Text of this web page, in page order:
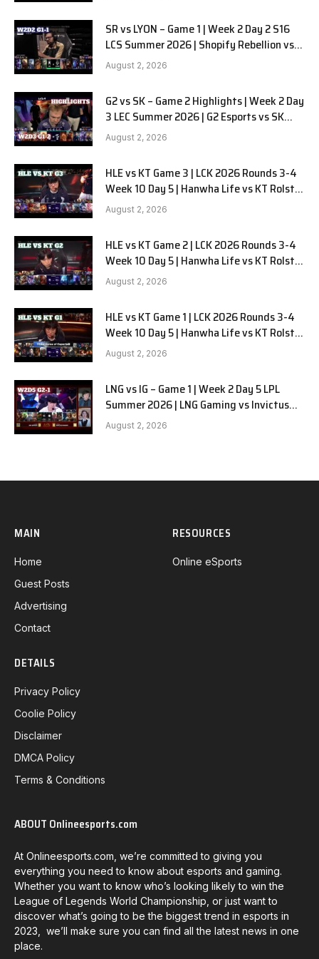
SR vs LYON – Game 1 | Week 2 Day 2 S16
LCS Summer 2026 | Shopify Rebellion vs
LYON G1 W2D2 Full Game
August 2, 2026
G2 vs SK – Game 2 Highlights | Week 2 Day
3 LEC Summer 2026 | G2 Esports vs SK
Gaming G-2 W2D3
August 2, 2026
HLE vs KT Game 3 | LCK 2026 Rounds 3-4
Week 10 Day 5 | Hanwha Life vs KT Rolster
G3
August 2, 2026
HLE vs KT Game 2 | LCK 2026 Rounds 3-4
Week 10 Day 5 | Hanwha Life vs KT Rolster
G2
August 2, 2026
HLE vs KT Game 1 | LCK 2026 Rounds 3-4
Week 10 Day 5 | Hanwha Life vs KT Rolster
G1
August 2, 2026
LNG vs IG – Game 1 | Week 2 Day 5 LPL
Summer 2026 | LNG Gaming vs Invictus
Gaming G1 full
August 2, 2026
MAIN
Home
Guest Posts
Advertising
Contact
RESOURCES
Online eSports
DETAILS
Privacy Policy
Coolie Policy
Disclaimer
DMCA Policy
Terms & Conditions
ABOUT Onlineesports.com
At Onlineesports.com, we’re committed to giving you
everything you need to know about esports and gaming.
Whether you want to know who’s looking likely to win the
League of Legends World Championship, or just want to
discover what’s going to be the biggest trend in esports in
2023, we’ll make sure you can find all the latest news in one
place.